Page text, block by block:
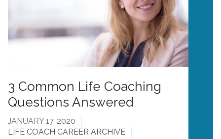
3 Common Life Coaching
Questions Answered
JANUARY 17, 2020
LIFE COACH CAREER ARCHIVE